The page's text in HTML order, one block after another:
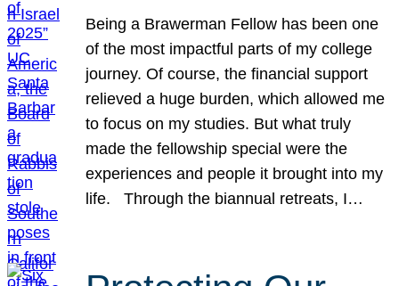
Being a Brawerman Fellow has been one
of the most impactful parts of my college
journey. Of course, the financial support
relieved a huge burden, which allowed me
to focus on my studies. But what truly
made the fellowship special were the
experiences and people it brought into my
life. Through the biannual retreats, I…